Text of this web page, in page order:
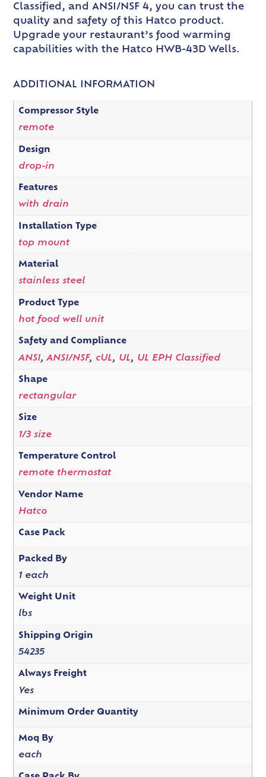
Classified, and ANSI/NSF 4, you can trust the
quality and safety of this Hatco product.
Upgrade your restaurant’s food warming
capabilities with the Hatco HWB-43D Wells.
ADDITIONAL INFORMATION
Compressor Style
remote
Design
drop-in
Features
with drain
Installation Type
top mount
Material
stainless steel
Product Type
hot food well unit
Safety and Compliance
ANSI,ANSI/NSF, cUL, UL, UL EPH Classified
Shape
rectangular
Size
1/3 size
Temperature Control
remote thermostat
Vendor Name
Hatco
Case Pack
Packed By
1 each
Weight Unit
lbs
Shipping Origin
54235
Always Freight
Yes
Minimum Order Quantity
Moq By
each